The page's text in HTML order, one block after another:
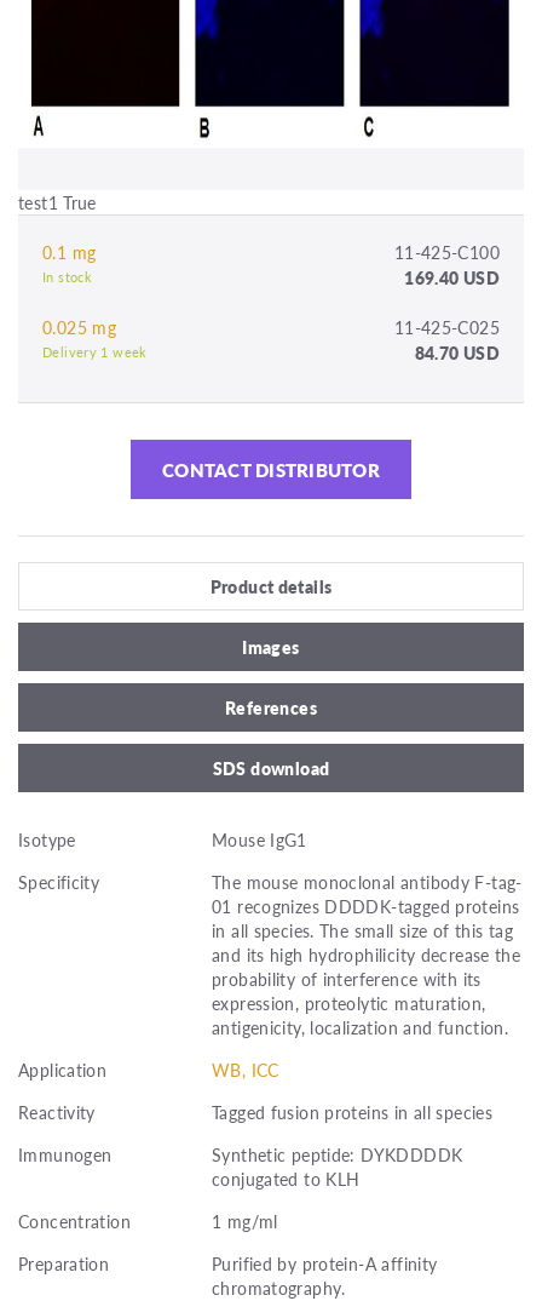
test1 True
0.1 mg 11-425-C100
In stock 169.40 USD
0.025 mg 11-425-C025
Delivery 1 week 84.70 USD
CONTACT DISTRIBUTOR
Product details
Images
References
SDS download
Isotype
Mouse IgG1
Specificity
The mouse monoclonal antibody F-tag-
01 recognizes DDDDK-tagged proteins
in all species. The small size of this tag
and its high hydrophilicity decrease the
probability of interference with its
expression, proteolytic maturation,
antigenicity, localization and function.
Application
WB, ICC
Reactivity
Tagged fusion proteins in all species
Immunogen
Synthetic peptide: DYKDDDDK
conjugated to KLH
Concentration
1 mg/ml
Preparation
Purified by protein-A affinity
chromatography.